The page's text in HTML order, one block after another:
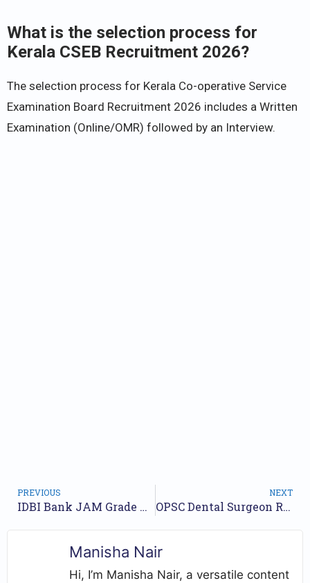
What is the selection process for
Kerala CSEB Recruitment 2026?
The selection process for Kerala Co-operative Service
Examination Board Recruitment 2026 includes a Written
Examination (Online/OMR) followed by an Interview.
PREVIOUS
IDBI Bank JAM Grade O Notification 2026 OUT, Apply Online for 1100 Junior Assistant Manager Posts
NEXT
OPSC Dental Surgeon Recruitment 2026 for 124 Vacancies, Apply Online
Manisha Nair
Hi, I’m Manisha Nair, a versatile content